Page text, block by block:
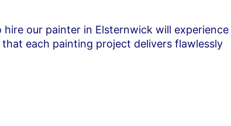
our painter in Elsternwick will experience
each painting project delivers flawlessly